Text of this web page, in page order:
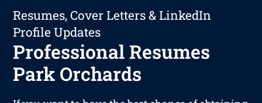
Resumes, Cover Letters & LinkedIn
Profile Updates
Professional Resumes
Park Orchards